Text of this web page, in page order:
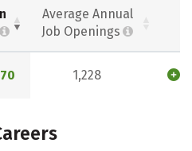
Average Annual
Job Openings
1,228